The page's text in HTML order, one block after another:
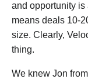
and opportunity
means deals 10-
size. Clearly,
thing.
We knew Jon